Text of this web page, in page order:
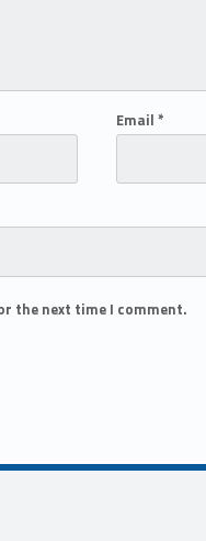
Email*
the next time I comment.